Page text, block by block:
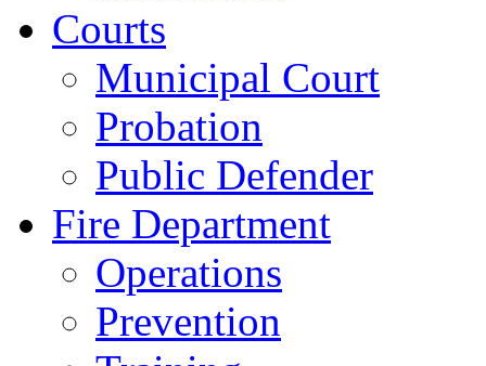
Courts
Municipal Court
Probation
Public Defender
Fire Department
Operations
Prevention